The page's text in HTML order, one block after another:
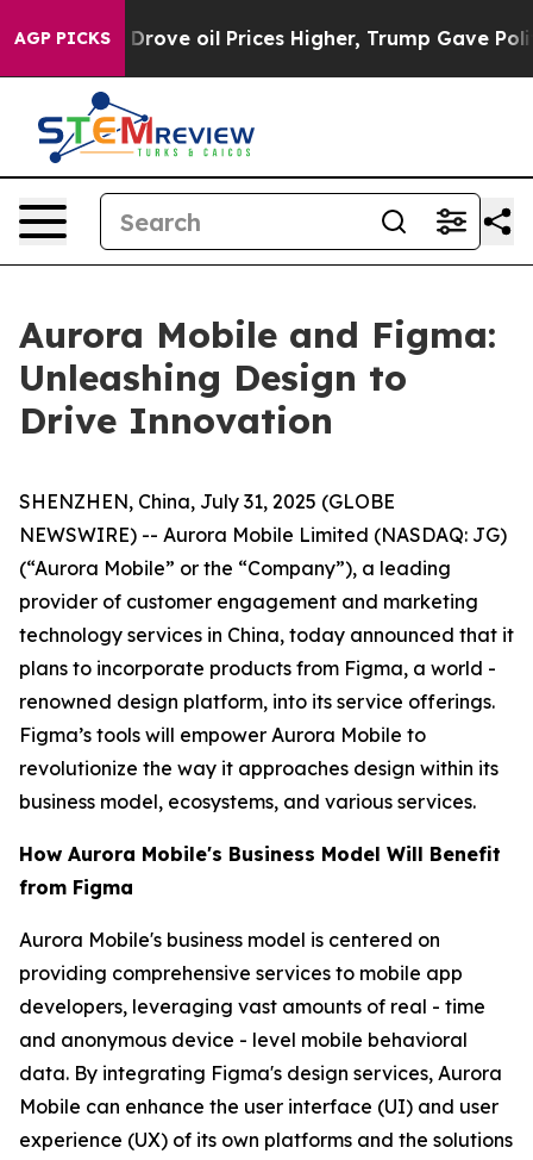
AGP PICKS
Iran Drove oil Prices Higher, Trump Gave
Aurora Mobile and Figma:
Unleashing Design to
Drive Innovation
SHENZHEN, China, July 31, 2025 (GLOBE
NEWSWIRE) -- Aurora Mobile Limited (NASDAQ: JG)
(“Aurora Mobile” or the “Company”), a leading
provider of customer engagement and marketing
technology services in China, today announced that it
plans to incorporate products from Figma, a world -
renowned design platform, into its service offerings.
Figma’s tools will empower Aurora Mobile to
revolutionize the way it approaches design within its
business model, ecosystems, and various services.
How Aurora Mobile's Business Model Will Benefit
from Figma
Aurora Mobile's business model is centered on
providing comprehensive services to mobile app
developers, leveraging vast amounts of real - time
and anonymous device - level mobile behavioral
data. By integrating Figma's design services, Aurora
Mobile can enhance the user interface (UI) and user
experience (UX) of its own platforms and the solutions